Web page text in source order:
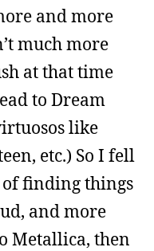
and more
much more
at that time
to Dream
like
etc.) So I fell
finding things
and more
Metallica, then